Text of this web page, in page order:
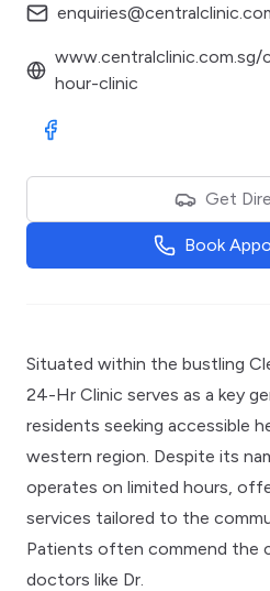
hour-clinic
Visit Facebook
Get
Book
Situated within the bustling
24-Hr Clinic serves as a key
residents seeking accessible
western region. Despite its
operates on limited hours,
services tailored to the
Patients often commend the
doctors like Dr.